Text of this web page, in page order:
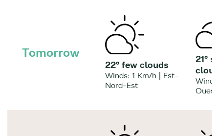
Tomorrow
22° few clouds
Winds: 1 Km/h | Est-
Nord-Est
21°